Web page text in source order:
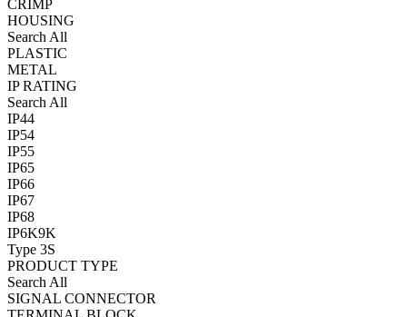
CRIMP
HOUSING
Search All
PLASTIC
METAL
IP RATING
Search All
IP44
IP54
IP55
IP65
IP66
IP67
IP68
IP6K9K
Type 3S
PRODUCT TYPE
Search All
SIGNAL CONNECTOR